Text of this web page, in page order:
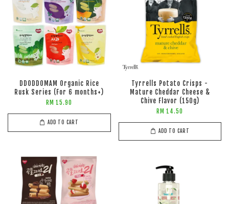
DDODDOMAM Organic Rice
Rusk Series (For 6 months+)
RM 15.90
ADD TO CART
Tyrrells Potato Crisps -
Mature Cheddar Cheese &
Chive Flavor (150g)
RM 14.50
ADD TO CART